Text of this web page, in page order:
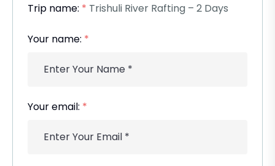
Trip name: * Trishuli River Rafting – 2 Days
Your name: *
Your email: *